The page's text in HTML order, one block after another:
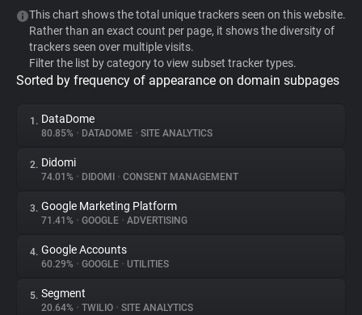
WhoTracks.Me
Privacy Digest
About
Trackers
Websites
This chart shows the total unique trackers seen on this website.
Rather than an exact count per page, it shows the diversity of
trackers seen over multiple visits.
Filter the list by category to view subset tracker types.
Sorted by frequency of appearance on domain subpages
1. DataDome
80.85% • DATADOME • SITE ANALYTICS
2. Didomi
74.01% • DIDOMI • CONSENT MANAGEMENT
3. Google Marketing Platform
71.41% • GOOGLE • ADVERTISING
4. Google Accounts
60.29% • GOOGLE • UTILITIES
5. Segment
20.64% • TWILIO • SITE ANALYTICS